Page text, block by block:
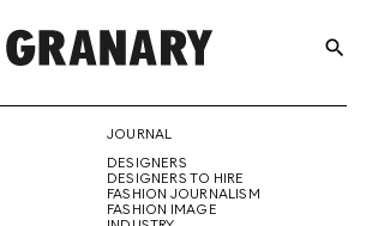
THE
search
JOURNAL
DESIGNERS
DESIGNERS TO HIRE
FASHION JOURNALISM
FASHION IMAGE